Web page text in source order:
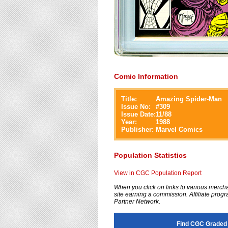
Comic Information
Title:
Amazing Spider-Man
Issue No:
#309
Issue Date:11/88
Year:
1988
Publisher: Marvel Comics
Population Statistics
View in CGC Population Report
When you click on links to various
site earning a commission. Affiliate
Partner Network.
Find CGC